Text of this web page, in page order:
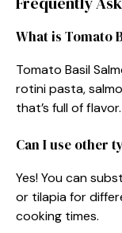
What is Tomato
Tomato Basil
rotini pasta,
that’s full of flavor.
Can I use other
Yes! You can
or tilapia for
cooking times.